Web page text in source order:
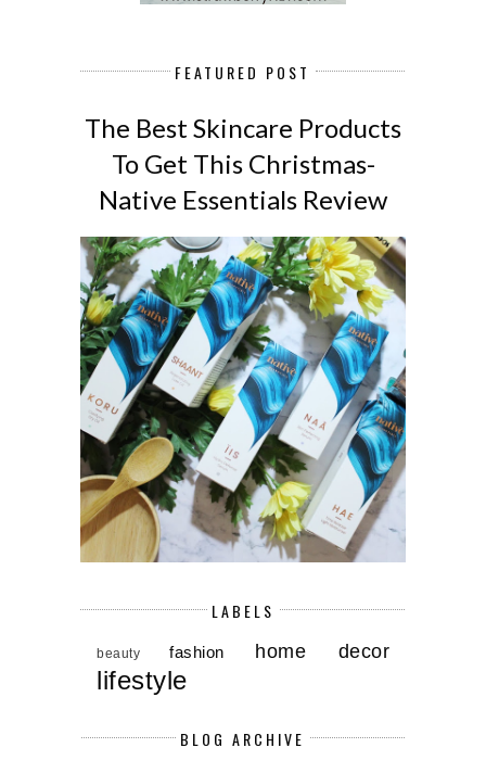
FEATURED POST
The Best Skincare Products
To Get This Christmas-
Native Essentials Review
LABELS
beauty fashion home decor
lifestyle
BLOG ARCHIVE